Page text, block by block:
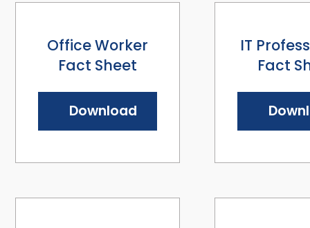
Office Worker
Fact Sheet
Download
IT
Fact